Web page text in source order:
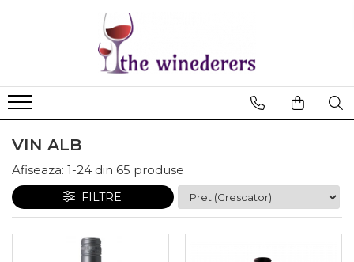
VIN ALB
Afiseaza: 1-24 din 65 produse
FILTRE